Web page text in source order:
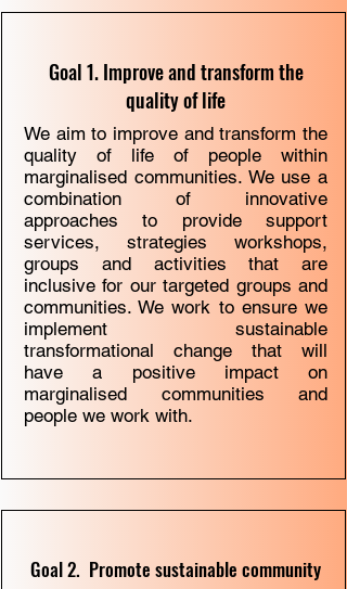
Goal 1. Improve and transform the
quality of life
We aim to improve and transform the
quality of life of people within
marginalised communities. We use a
combination of innovative
approaches to provide support
services, strategies workshops,
groups and activities that are
inclusive for our targeted groups and
communities. We work to ensure we
implement sustainable
transformational change that will
have a positive impact on
marginalised communities and
people we work with.
Goal 2. Promote sustainable community